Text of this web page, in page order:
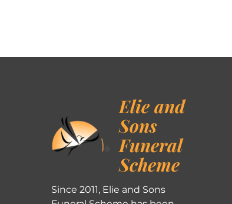
Elie and
Sons
Funeral
Scheme
Since 2011, Elie and Sons